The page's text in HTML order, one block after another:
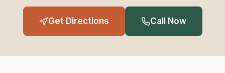
Get Directions Call Now